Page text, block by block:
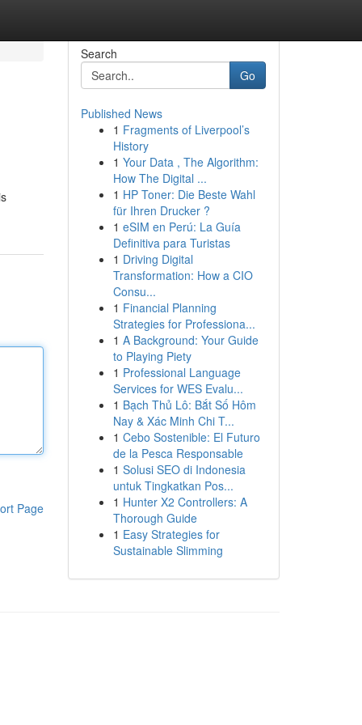
Page
Search
Go
Published News
1 Fragments of Liverpool’s
History
1 Your Data , The Algorithm:
How The Digital ...
1 HP Toner: Die Beste Wahl
für Ihren Drucker ?
1 eSIM en Perú: La Guía
Definitiva para Turistas
1 Driving Digital
Transformation: How a CIO
Consu...
1 Financial Planning
Strategies for Professiona...
1 A Background: Your Guide
to Playing Piety
1 Professional Language
Services for WES Evalu...
1 Bạch Thủ Lô: Bắt Số Hôm
Nay & Xác Minh Chi T...
1 Cebo Sostenible: El Futuro
de la Pesca Responsable
1 Solusi SEO di Indonesia
untuk Tingkatkan Pos...
1 Hunter X2 Controllers: A
Thorough Guide
1 Easy Strategies for
Sustainable Slimming